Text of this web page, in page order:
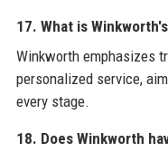
17. What is
Winkworth emphasizes
personalized service,
every stage.
18. Does Winkworth